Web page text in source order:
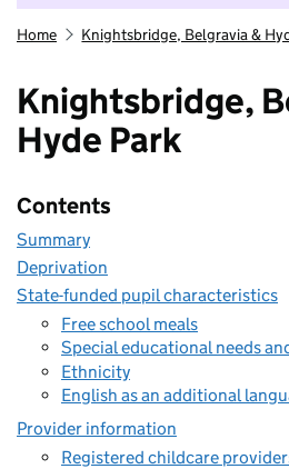
Home Knightsbridge, Belgravia &
Knightsbridge,
Hyde Park
Contents
Summary
Deprivation
State-funded pupil characteristics
Free school meals
Special educational needs
Ethnicity
English as an additional
Provider information
Registered childcare